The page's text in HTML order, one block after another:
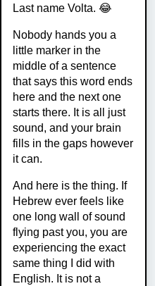
Last name Volta. 😂
Nobody hands you a
little marker in the
middle of a sentence
that says this word ends
here and the next one
starts there. It is all just
sound, and your brain
fills in the gaps however
it can.
And here is the thing. If
Hebrew ever feels like
one long wall of sound
flying past you, you are
experiencing the exact
same thing I did with
English. It is not a